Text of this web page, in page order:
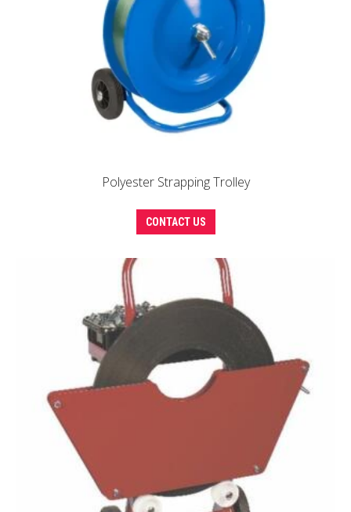
Polyester Strapping Trolley
CONTACT US